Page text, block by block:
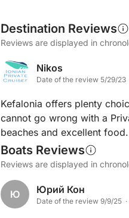
Destination Reviews
Reviews are displayed in
Nikos
Date of the review 5/29/
Kefalonia offers plenty
cannot go wrong with a
beaches and excellent food.
Boats Reviews
Reviews are displayed in
Ю Юрий Кон
Date of the review 9/9/25